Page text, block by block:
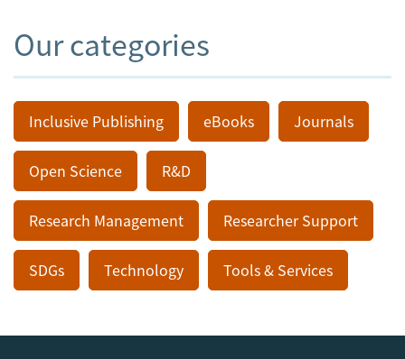
Our categories
Inclusive Publishing eBooks Journals
Open Science R&D
Research Management Researcher Support
SDGs Technology Tools & Services